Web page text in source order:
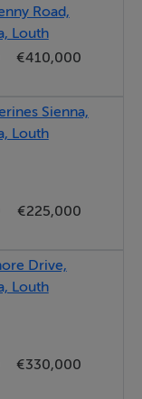
Road,
Louth
€410,000
Sienna,
Louth
€225,000
Drive,
Louth
€330,000